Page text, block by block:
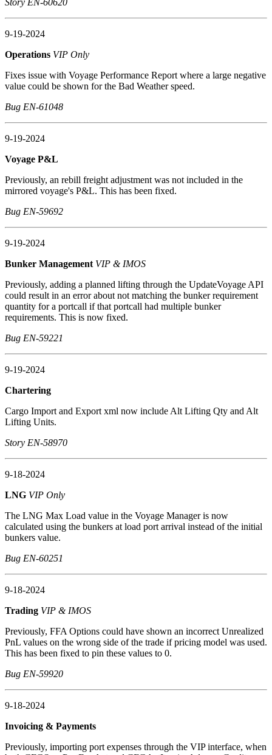
9-19-2024
Operations VIP Only
Fixes issue with Voyage Performance Report where a large negative
value could be shown for the Bad Weather speed.
Bug EN-61048
9-19-2024
Voyage P&L
Previously, an rebill freight adjustment was not included in the
mirrored voyage's P&L. This has been fixed.
Bug EN-59692
9-19-2024
Bunker Management VIP & IMOS
Previously, adding a planned lifting through the UpdateVoyage API
could result in an error about not matching the bunker requirement
quantity for a portcall if that portcall had multiple bunker
requirements. This is now fixed.
Bug EN-59221
9-19-2024
Chartering
Cargo Import and Export xml now include Alt Lifting Qty and Alt
Lifting Units.
Story EN-58970
9-18-2024
LNG VIP Only
The LNG Max Load value in the Voyage Manager is now
calculated using the bunkers at load port arrival instead of the initial
bunkers value.
Bug EN-60251
9-18-2024
Trading VIP & IMOS
Previously, FFA Options could have shown an incorrect Unrealized
PnL values on the wrong side of the trade if pricing model was used.
This has been fixed to pin these values to 0.
Bug EN-59920
9-18-2024
Invoicing & Payments
Previously, importing port expenses through the VIP interface, when